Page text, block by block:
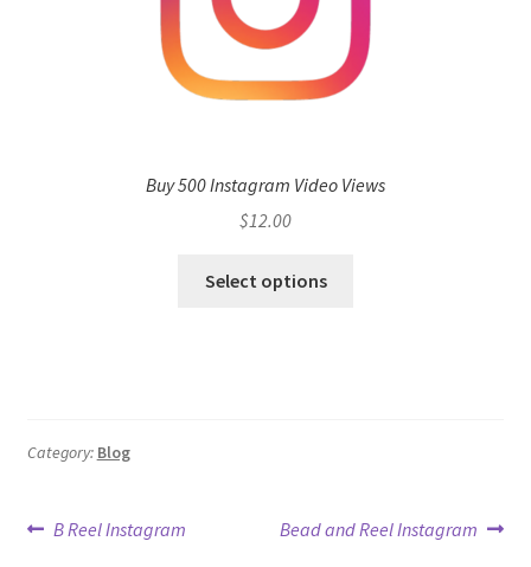
Buy 500 Instagram Video Views
$12.00
Select options
Category: Blog
Post
Previous
B Reel Instagram
Next
Bead and Reel Instagram